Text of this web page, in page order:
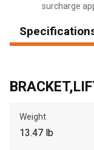
surcharge
Weight
13.47 lb